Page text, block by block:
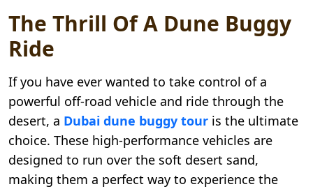
The Thrill Of A Dune Buggy
Ride
If you have ever wanted to take control of a
powerful off-road vehicle and ride through the
desert, a Dubai dune buggy tour is the ultimate
choice. These high-performance vehicles are
designed to run over the soft desert sand,
making them a perfect way to experience the